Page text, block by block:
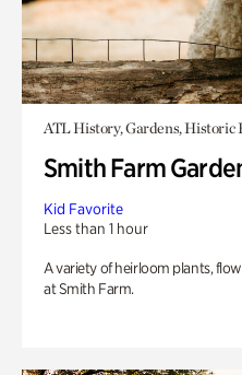
ATL History, Gardens, Historic
Smith Farm
Kid Favorite
Less than 1 hour
A variety of heirloom plants,
at Smith Farm.